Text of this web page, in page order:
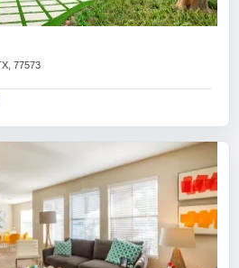
77573